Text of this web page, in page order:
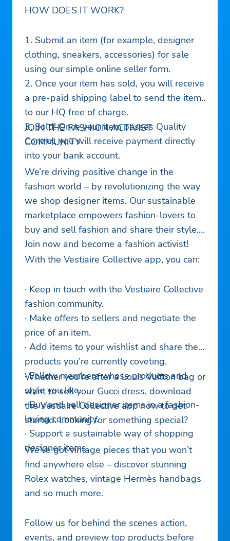
HOW DOES IT WORK?
1. Submit an item (for example, designer
clothing, sneakers, accessories) for sale
using our simple online seller form.
2. Once your item has sold, you will receive
a pre-paid shipping label to send the item
to our HQ free of charge.
3. Sold! Once your item passes Quality
Control, you will receive payment directly
into your bank account.
JOIN THE FASHION ACTIVIST
COMMUNITY
We’re driving positive change in the
fashion world – by revolutionizing the way
we shop designer items. Our sustainable
marketplace empowers fashion-lovers to
buy and sell fashion and share their style.
Join now and become a fashion activist!
With the Vestiaire Collective app, you can:
· Keep in touch with the Vestiaire Collective
fashion community.
· Make offers to sellers and negotiate the
price of an item.
· Add items to your wishlist and share the
products you’re currently coveting.
· Follow members whose products and
style you like.
· Buy and sell designer items in a fashion-
loving community.
· Support a sustainable way of shopping
designer items.
Whether you’re after a Louis Vuitton bag or
want to sell your Gucci dress, download
the Vestiaire Collective app now to get
started. Looking for something special?
We’ve got vintage pieces that you won’t
find anywhere else – discover stunning
Rolex watches, vintage Hermès handbags
and so much more.
Follow us for behind the scenes action,
events, and preview top products before